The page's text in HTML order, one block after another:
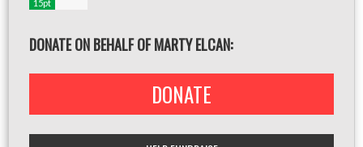
15pt
DONATE ON BEHALF OF MARTY ELCAN:
DONATE